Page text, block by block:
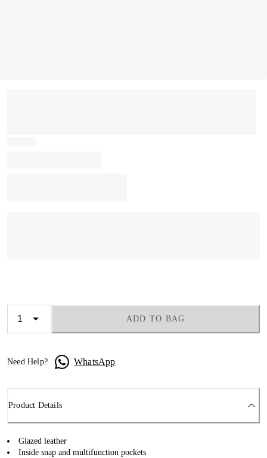
ADD TO BAG
Need Help? WhatsApp
Product Details
Glazed leather
Inside snap and multifunction pockets